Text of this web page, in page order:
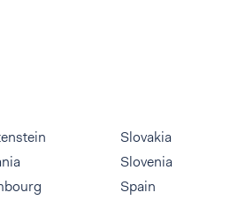
Slovakia
Slovenia
Spain